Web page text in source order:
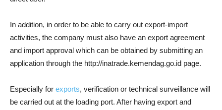
In addition, in order to be able to carry out export-import
activities, the company must also have an export agreement
and import approval which can be obtained by submitting an
application through the http://inatrade.kemendag.go.id page.
Especially for exports, verification or technical surveillance will
be carried out at the loading port. After having export and